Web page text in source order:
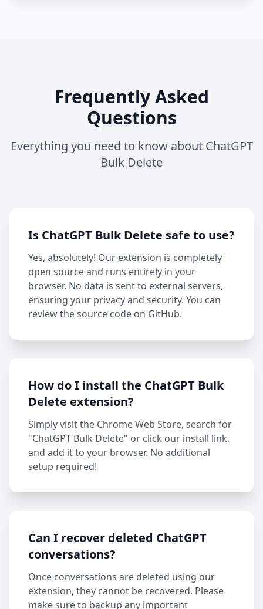
Frequently Asked
Questions
Everything you need to know about ChatGPT
Bulk Delete
Is ChatGPT Bulk Delete safe to use?
Yes, absolutely! Our extension is completely
open source and runs entirely in your
browser. No data is sent to external servers,
ensuring your privacy and security. You can
review the source code on GitHub.
How do I install the ChatGPT Bulk
Delete extension?
Simply visit the Chrome Web Store, search for
"ChatGPT Bulk Delete" or click our install link,
and add it to your browser. No additional
setup required!
Can I recover deleted ChatGPT
conversations?
Once conversations are deleted using our
extension, they cannot be recovered. Please
make sure to backup any important